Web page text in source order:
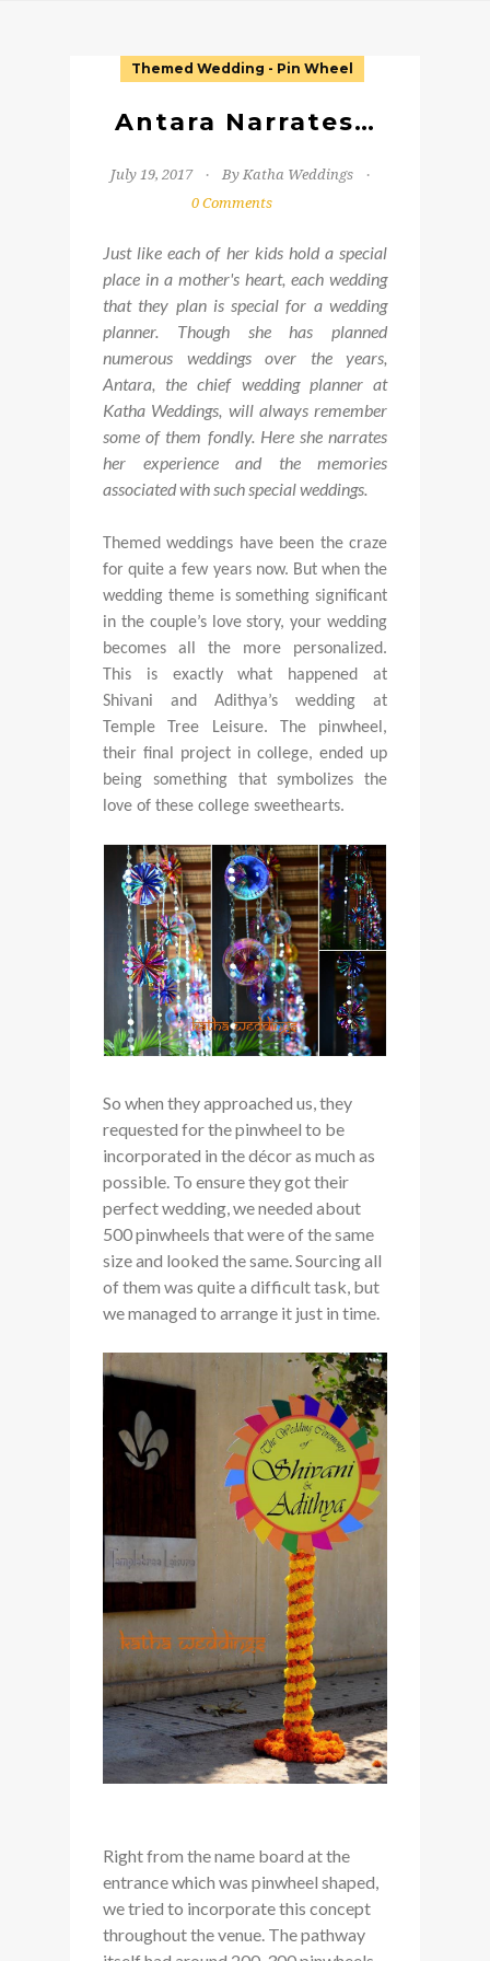
Themed Wedding - Pin Wheel
Antara Narrates…
July 19, 2017
By Katha Weddings
0 Comments
Just like each of her kids hold a special
place in a mother's heart, each wedding
that they plan is special for a wedding
planner. Though she has planned
numerous weddings over the years,
Antara, the chief wedding planner at
Katha Weddings, will always remember
some of them fondly. Here she narrates
her experience and the memories
associated with such special weddings.
Themed weddings have been the craze
for quite a few years now. But when the
wedding theme is something significant
in the couple’s love story, your wedding
becomes all the more personalized.
This is exactly what happened at
Shivani and Adithya’s wedding at
Temple Tree Leisure. The pinwheel,
their final project in college, ended up
being something that symbolizes the
love of these college sweethearts.
So when they approached us, they
requested for the pinwheel to be
incorporated in the décor as much as
possible. To ensure they got their
perfect wedding, we needed about
500 pinwheels that were of the same
size and looked the same. Sourcing all
of them was quite a difficult task, but
we managed to arrange it just in time.
Right from the name board at the
entrance which was pinwheel shaped,
we tried to incorporate this concept
throughout the venue. The pathway